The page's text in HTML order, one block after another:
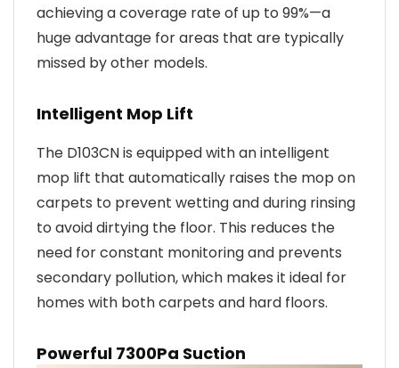
achieving a coverage rate of up to 99%—a
huge advantage for areas that are typically
missed by other models.
Intelligent Mop Lift
The D103CN is equipped with an intelligent
mop lift that automatically raises the mop on
carpets to prevent wetting and during rinsing
to avoid dirtying the floor. This reduces the
need for constant monitoring and prevents
secondary pollution, which makes it ideal for
homes with both carpets and hard floors.
Powerful 7300Pa Suction